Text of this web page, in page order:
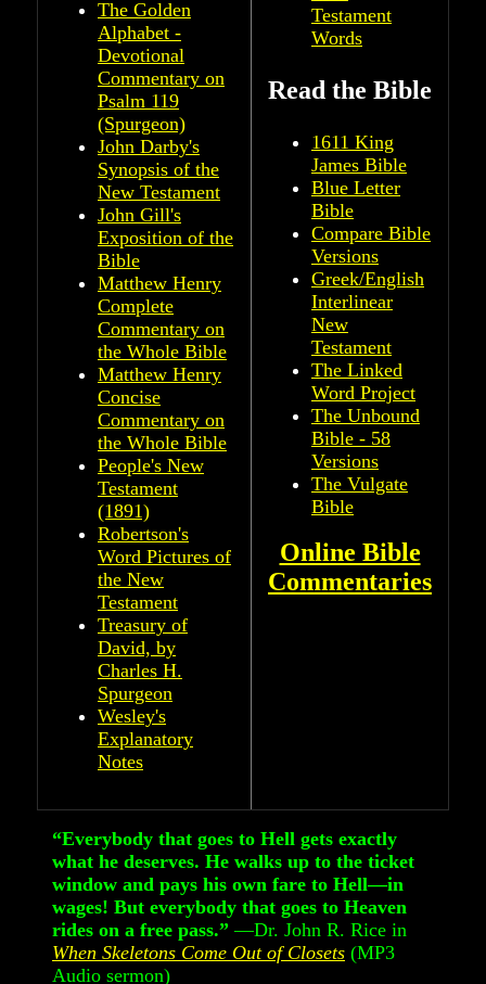
The Golden
Alphabet -
Devotional
Commentary on
Psalm 119
(Spurgeon)
John Darby's
Synopsis of the
New Testament
John Gill's
Exposition of the
Bible
Matthew Henry
Complete
Commentary on
the Whole Bible
Matthew Henry
Concise
Commentary on
the Whole Bible
People's New
Testament
(1891)
Robertson's
Word Pictures of
the New
Testament
Treasury of
David, by
Charles H.
Spurgeon
Wesley's
Explanatory
Notes
Testament
Words
Read the Bible
1611 King
James Bible
Blue Letter
Bible
Compare Bible
Versions
Greek/English
Interlinear
New
Testament
The Linked
Word Project
The Unbound
Bible - 58
Versions
The Vulgate
Bible
Online Bible
Commentaries
“Everybody that goes to Hell gets exactly
what he deserves. He walks up to the ticket
window and pays his own fare to Hell—in
wages! But everybody that goes to Heaven
rides on a free pass.” —Dr. John R. Rice in
When Skeletons Come Out of Closets (MP3
Audio sermon)